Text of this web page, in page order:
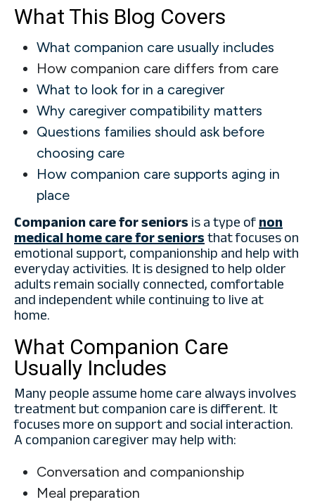
What This Blog Covers
What companion care usually includes
How companion care differs from care
What to look for in a caregiver
Why caregiver compatibility matters
Questions families should ask before
choosing care
How companion care supports aging in
place
Companion care for seniorsis a type ofnon
medical home care for seniorsthat focuses on
emotional support, companionship and help with
everyday activities. It is designed to help older
adults remain socially connected, comfortable
and independent while continuing to live at
home.
What Companion Care
Usually Includes
Many people assume home care always involves
treatment but companion care is different. It
focuses more on support and social interaction.
A companion caregiver may help with:
Conversation and companionship
Meal preparation